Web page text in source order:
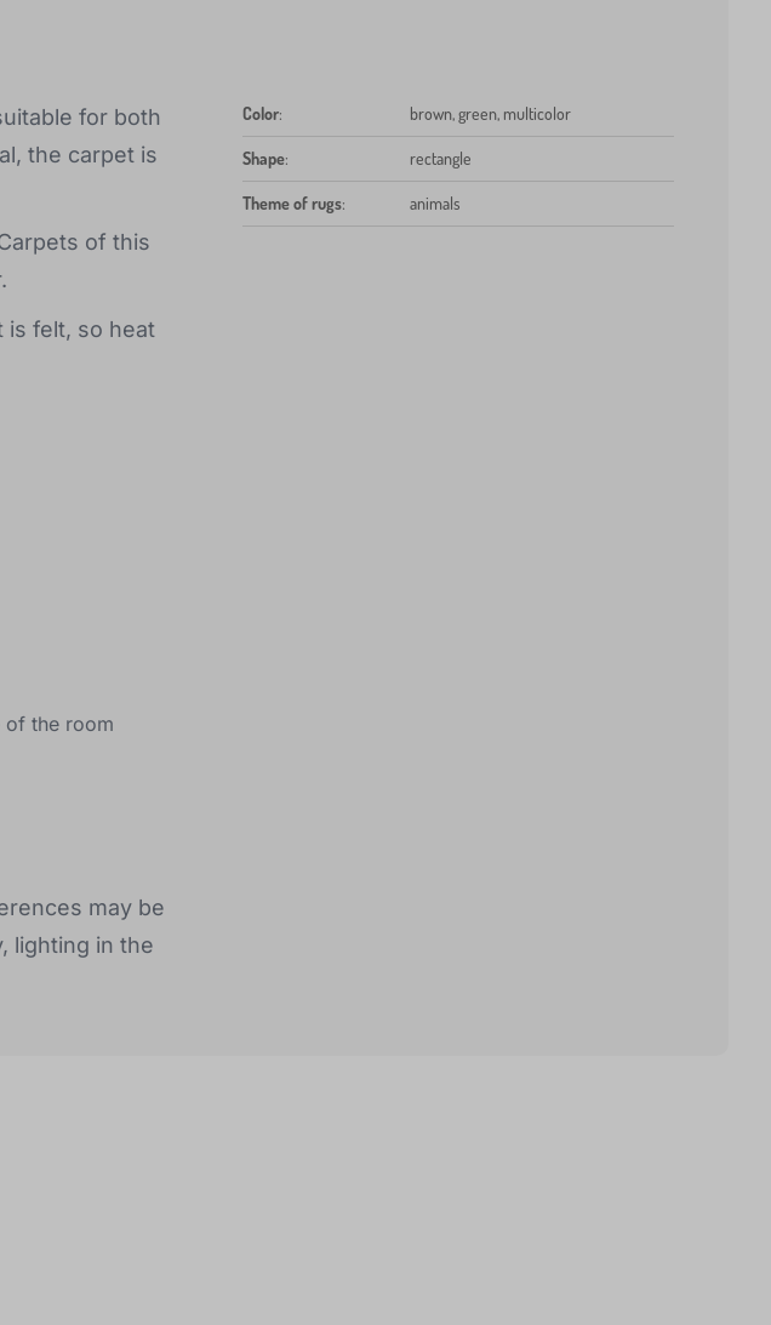
for both
the carpet is
of this
is felt, so heat
of the room
may be
lighting in the
Color: brown, green, multicolor
Shape: rectangle
Theme of rugs: animals